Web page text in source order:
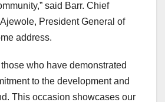
said Barr. Chief
President General of
address.
who have demonstrated
to the development and
This occasion showcases our